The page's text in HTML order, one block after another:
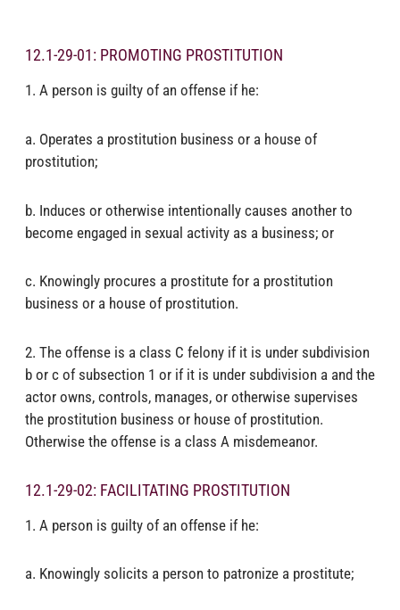
12.1-29-01: PROMOTING PROSTITUTION
1. A person is guilty of an offense if he:
a. Operates a prostitution business or a house of
prostitution;
b. Induces or otherwise intentionally causes another to
become engaged in sexual activity as a business; or
c. Knowingly procures a prostitute for a prostitution
business or a house of prostitution.
2. The offense is a class C felony if it is under subdivision
b or c of subsection 1 or if it is under subdivision a and the
actor owns, controls, manages, or otherwise supervises
the prostitution business or house of prostitution.
Otherwise the offense is a class A misdemeanor.
12.1-29-02: FACILITATING PROSTITUTION
1. A person is guilty of an offense if he:
a. Knowingly solicits a person to patronize a prostitute;